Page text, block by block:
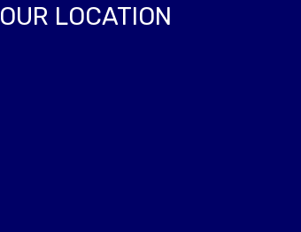
OUR LOCATION